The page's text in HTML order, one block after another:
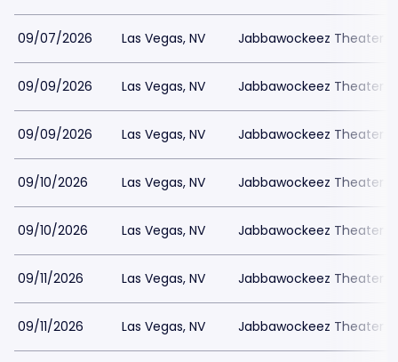
09/07/2026 Las Vegas, NV Jabbawockeez Theater
09/09/2026 Las Vegas, NV Jabbawockeez Theater
09/09/2026 Las Vegas, NV Jabbawockeez Theater
09/10/2026 Las Vegas, NV Jabbawockeez Theater
09/10/2026 Las Vegas, NV Jabbawockeez Theater
09/11/2026 Las Vegas, NV Jabbawockeez Theater
09/11/2026 Las Vegas, NV Jabbawockeez Theater